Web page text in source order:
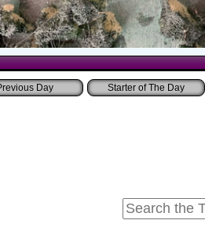
Starter of The Day